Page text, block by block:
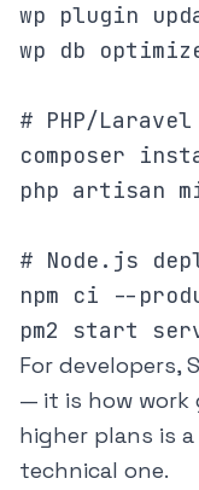
wp plugin
wp db
# PHP/Laravel
composer
php artisan
# Node.js
npm ci --
pm2 start
For developers,
— it is how work
higher plans is
technical one.